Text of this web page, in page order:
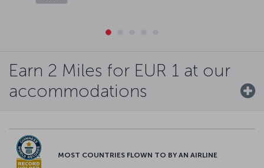
Earn 2 Miles for EUR 1 at our
accommodations
MOST COUNTRIES FLOWN TO BY AN AIRLINE